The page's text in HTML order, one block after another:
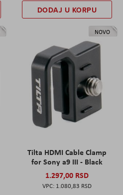
DODAJ U KORPU
NOVO
Tilta HDMI Cable Clamp
for Sony a9 III - Black
1.297,00 RSD
1.080,83 RSD